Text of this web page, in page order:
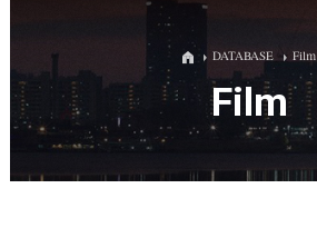
Film Database
DATABASE Film
Film